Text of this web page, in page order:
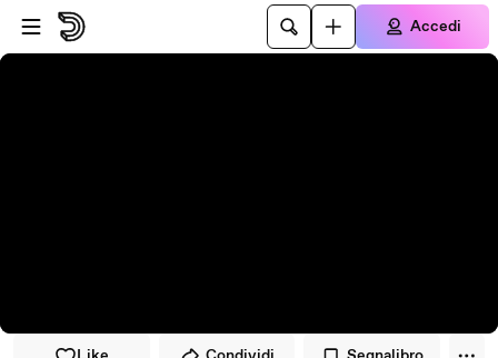
Vai al lettore
Passa al contenuto principale
Accedi